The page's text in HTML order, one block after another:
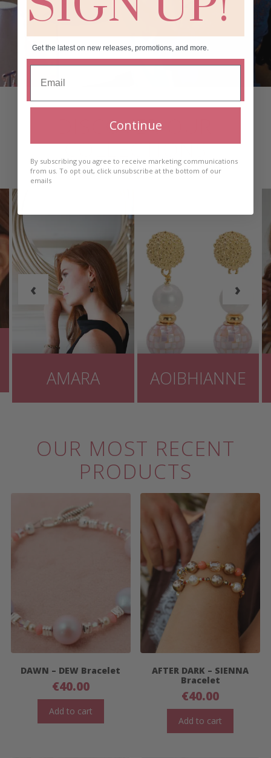
DISCOVER OUR
COLLECTIONS
AMARA AOIBHIANNE
‹ ›
OUR MOST RECENT
PRODUCTS
DAWN – DEW Bracelet
€40.00
Add to cart
AFTER DARK – SIENNA
Bracelet
€40.00
Add to cart
Get the latest on new releases, promotions, and more.
Continue
By subscribing you agree to receive marketing communications
from us. To opt out, click unsubscribe at the bottom of our
emails